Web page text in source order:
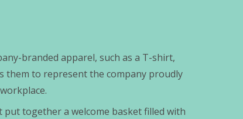
branded apparel, such as a T-shirt,
them to represent the company proudly
put together a welcome basket filled with